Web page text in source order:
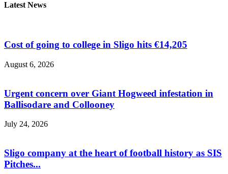
Latest News
Cost of going to college in Sligo hits €14,205
August 6, 2026
Urgent concern over Giant Hogweed infestation in
Ballisodare and Collooney
July 24, 2026
Sligo company at the heart of football history as SIS
Pitches...